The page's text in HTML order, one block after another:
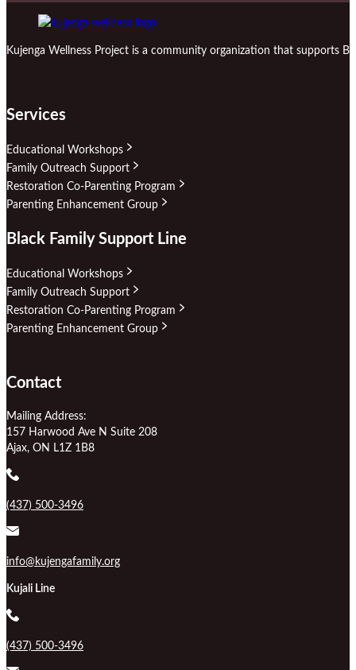
Kujenga Wellness Project is a community organization that supports
Services
Educational Workshops
Family Outreach Support
Restoration Co-Parenting Program
Parenting Enhancement Group
Black Family Support Line
Educational Workshops
Family Outreach Support
Restoration Co-Parenting Program
Parenting Enhancement Group
Contact
Mailing Address:
157 Harwood Ave N Suite 208
Ajax, ON L1Z 1B8
(437) 500-3496
info@kujengafamily.org
Kujali Line
(437) 500-3496